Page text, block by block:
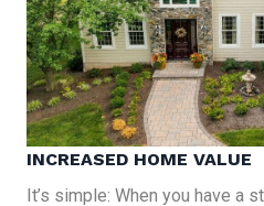
INCREASED HOME VALUE
It’s simple: When you have a